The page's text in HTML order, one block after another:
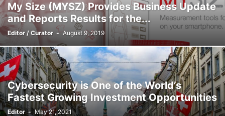
My Size (MYSZ) Provides Business Update
and Reports Results for the...
Editor / Curator - August 9, 2019
Cybersecurity is One of the World’s
Fastest Growing Investment Opportunities
Editor - May 21, 2021